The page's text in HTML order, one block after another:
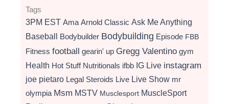
Tags
3PM EST Ama Arnold Classic Ask Me Anything
Baseball Bodybuilder Bodybuilding Episode FBB
Fitness football gearin' up Gregg Valentino gym
Health Hot Stuff Nutritionals ifbb IG Live instagram
joe pietaro Legal Steroids Live Live Show mr
olympia Msm MSTV Musclesport MuscleSport